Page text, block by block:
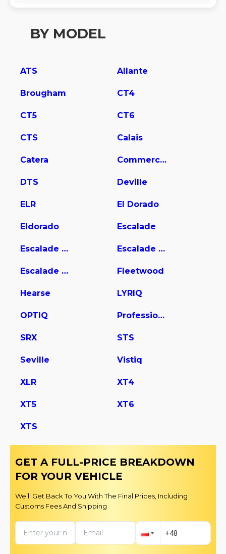
BY MODEL
ATS Allante
Brougham CT4
CT5 CT6
CTS Calais
Catera Commercial Chassis
DTS Deville
ELR El Dorado
Eldorado Escalade
Escalade ESV Escalade EXT
Escalade Hybrid Fleetwood
Hearse LYRIQ
OPTIQ Professional Chassis
SRX STS
Seville Vistiq
XLR XT4
XT5 XT6
XTS
GET A FULL-PRICE BREAKDOWN
FOR YOUR VEHICLE
We’ll Get Back To You With The Final Prices, Including
Customs Fees And Shipping